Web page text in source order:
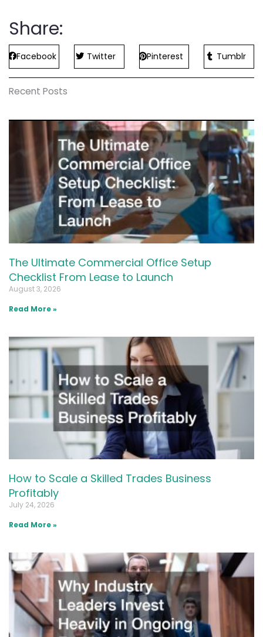
Share:
Facebook Twitter Pinterest Tumblr
Recent Posts
The Ultimate Commercial Office Setup
Checklist From Lease to Launch
August 3, 2026
Read More »
How to Scale a Skilled Trades Business
Profitably
July 24, 2026
Read More »